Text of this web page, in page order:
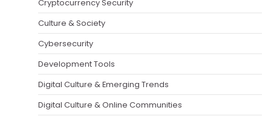
Cryptocurrency Security
Culture & Society
Cybersecurity
Development Tools
Digital Culture & Emerging Trends
Digital Culture & Online Communities